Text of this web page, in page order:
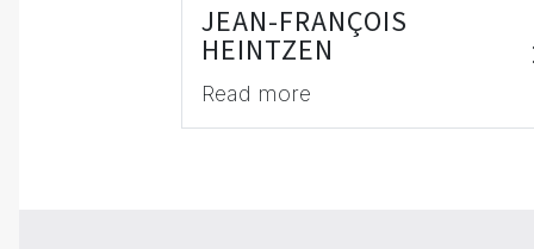
JEAN-FRANÇOIS
HEINTZEN
Read more